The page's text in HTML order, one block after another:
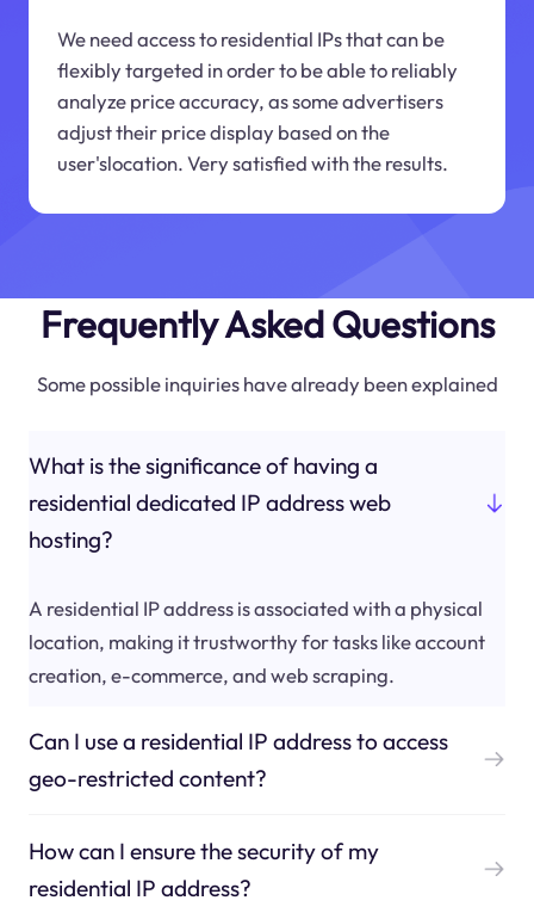
We need access to residential IPs that can be
flexibly targeted in order to be able to reliably
analyze price accuracy, as some advertisers
adjust their price display based on the
user'slocation. Very satisfied with the results.
Frequently Asked Questions
Some possible inquiries have already been explained
What is the significance of having a
residential dedicated IP address web
hosting?
A residential IP address is associated with a physical
location, making it trustworthy for tasks like account
creation, e-commerce, and web scraping.
Can I use a residential IP address to access
geo-restricted content?
How can I ensure the security of my
residential IP address?